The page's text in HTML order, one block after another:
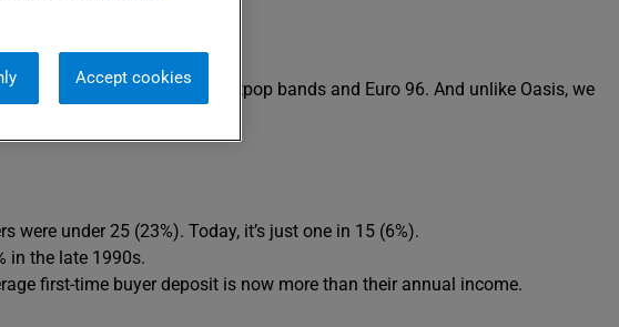
to the mid-90s – the era of Britpop bands and Euro 96. And unlike Oasis, we
under 25 (23%). Today, it’s just one in 15 (6%).
in the late 1990s.
first-time buyer deposit is now more than their annual income.
Accept cookies